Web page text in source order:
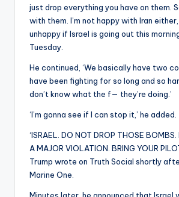
just drop everything you have on them.
with them. I’m not happy with Iran either,
unhappy if Israel is going out this
Tuesday.
He continued, ‘We basically have two
have been fighting for so long and so
don’t know what the f— they’re doing.’
‘I’m gonna see if I can stop it,’ he added.
‘ISRAEL. DO NOT DROP THOSE BOMBS.
A MAJOR VIOLATION. BRING YOUR
Trump wrote on Truth Social shortly
Marine One.